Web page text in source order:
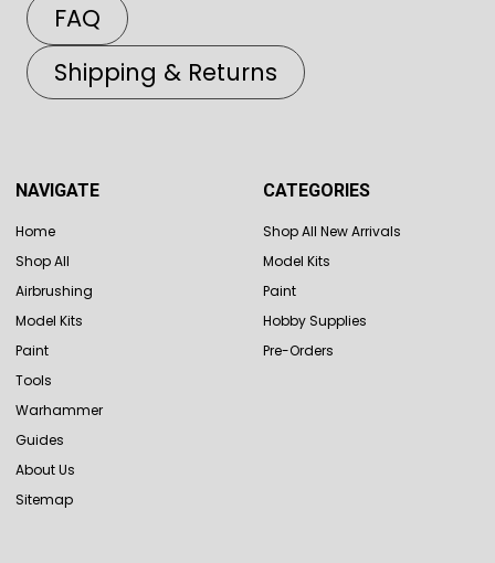
FAQ
Shipping & Returns
NAVIGATE
Home
Shop All
Airbrushing
Model Kits
Paint
Tools
Warhammer
Guides
About Us
Sitemap
CATEGORIES
Shop All New Arrivals
Model Kits
Paint
Hobby Supplies
Pre-Orders